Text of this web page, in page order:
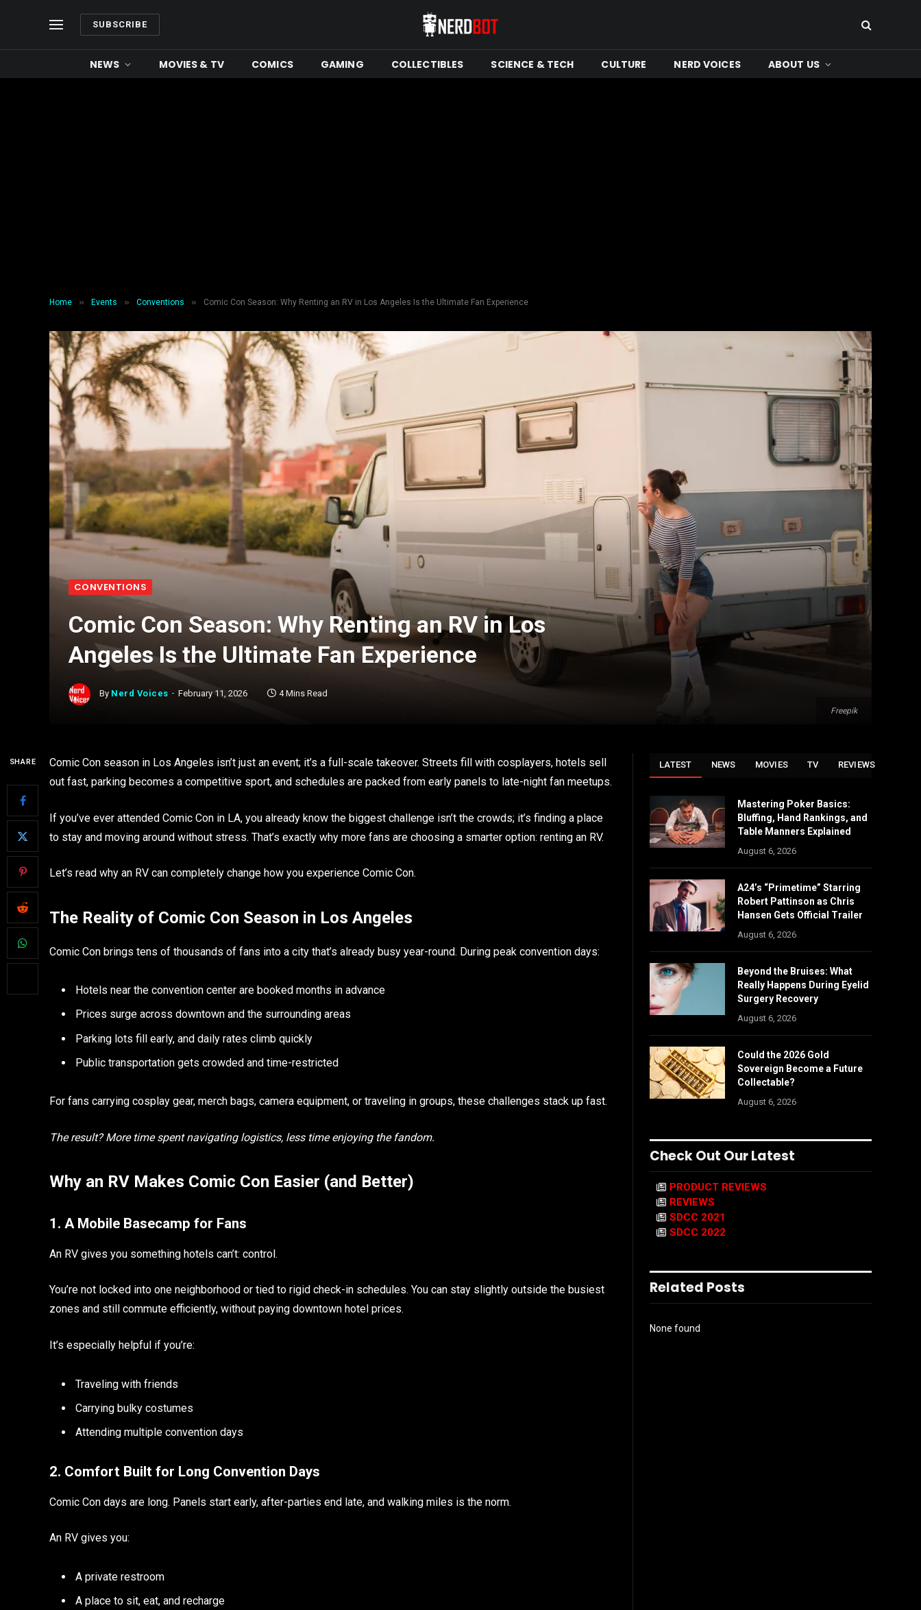
SUBSCRIBE
NEWS MOVIES & TV COMICS GAMING COLLECTIBLES SCIENCE & TECH CULTURE NERD VOICES ABOUT US
Home » Events » Conventions » Comic Con Season: Why Renting an RV in Los Angeles Is the Ultimate Fan Experience
Freepik
CONVENTIONS
Comic Con Season: Why Renting an RV in Los
Angeles Is the Ultimate Fan Experience
By Nerd Voices February 11, 2026 4 Mins Read
SHARE
Comic Con season in Los Angeles isn’t just an event; it’s a full-scale takeover. Streets fill with cosplayers, hotels sell
out fast, parking becomes a competitive sport, and schedules are packed from early panels to late-night fan meetups.
If you’ve ever attended Comic Con in LA, you already know the biggest challenge isn’t the crowds; it’s finding a place
to stay and moving around without stress. That’s exactly why more fans are choosing a smarter option: renting an RV.
Let’s read why an RV can completely change how you experience Comic Con.
The Reality of Comic Con Season in Los Angeles
Comic Con brings tens of thousands of fans into a city that’s already busy year-round. During peak convention days:
Hotels near the convention center are booked months in advance
Prices surge across downtown and the surrounding areas
Parking lots fill early, and daily rates climb quickly
Public transportation gets crowded and time-restricted
For fans carrying cosplay gear, merch bags, camera equipment, or traveling in groups, these challenges stack up fast.
The result? More time spent navigating logistics, less time enjoying the fandom.
Why an RV Makes Comic Con Easier (and Better)
1. A Mobile Basecamp for Fans
An RV gives you something hotels can’t: control.
You’re not locked into one neighborhood or tied to rigid check-in schedules. You can stay slightly outside the busiest
zones and still commute efficiently, without paying downtown hotel prices.
It’s especially helpful if you’re:
Traveling with friends
Carrying bulky costumes
Attending multiple convention days
2. Comfort Built for Long Convention Days
Comic Con days are long. Panels start early, after-parties end late, and walking miles is the norm.
An RV gives you:
A private restroom
A place to sit, eat, and recharge
LATEST NEWS MOVIES TV REVIEWS
Mastering Poker Basics:
Bluffing, Hand Rankings, and
Table Manners Explained
August 6, 2026
A24’s “Primetime” Starring
Robert Pattinson as Chris
Hansen Gets Official Trailer
August 6, 2026
Beyond the Bruises: What
Really Happens During Eyelid
Surgery Recovery
August 6, 2026
Could the 2026 Gold
Sovereign Become a Future
Collectable?
August 6, 2026
Check Out Our Latest
PRODUCT REVIEWS
REVIEWS
SDCC 2021
SDCC 2022
Related Posts
None found